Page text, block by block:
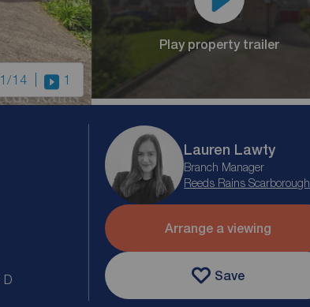
1/14 1
Play property trailer
D
Lauren Lawty
Branch Manager
Reeds Rains Scarborough
Arrange a viewing
Save